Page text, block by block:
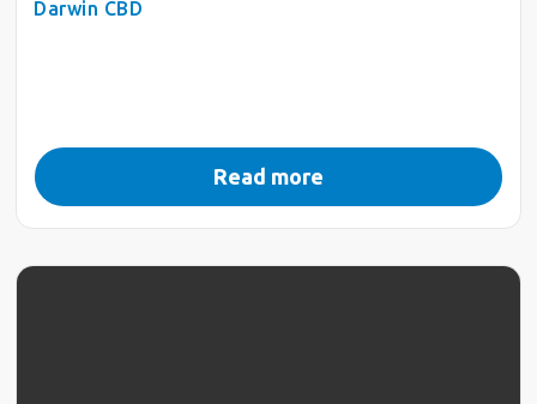
Darwin CBD
Read more